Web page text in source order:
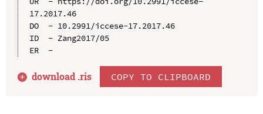
17.2017.46
DO  - 10.2991/iccese-17.2017.46
ID  - Zang2017/05
ER  -
download .ris COPY TO CLIPBOARD